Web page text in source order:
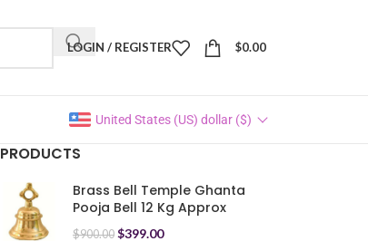
LOGIN / REGISTER $0.00
United States (US) dollar ($)
PRODUCTS
Brass Bell Temple Ghanta
Pooja Bell 12 Kg Approx
$900.00 $399.00